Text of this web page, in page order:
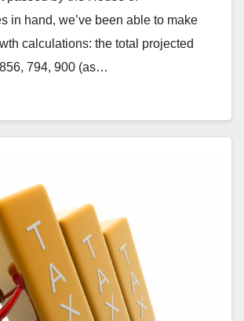
in hand, we’ve been able to make
calculations: the total projected
794, 900 (as…